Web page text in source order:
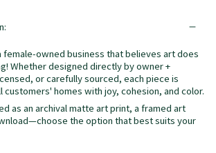
female-owned business that believes art does
Whether designed directly by owner +
or carefully sourced, each piece is
customers' homes with joy, cohesion, and color.
as an archival matte art print, a framed art
the option that best suits your